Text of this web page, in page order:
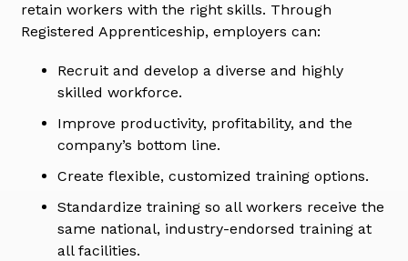
retain workers with the right skills. Through
Registered Apprenticeship, employers can:
Recruit and develop a diverse and highly
skilled workforce.
Improve productivity, profitability, and the
company’s bottom line.
Create flexible, customized training options.
Standardize training so all workers receive the
same national, industry-endorsed training at
all facilities.